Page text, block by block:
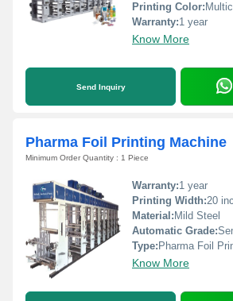
Printing Color:
Warranty:1 year
Know More
Send Inquiry
Pharma Foil Printing Machine
Minimum Order Quantity : 1 Piece
Warranty:1 year
Printing Width:20
Material: Mild Steel
Automatic Grade:
Type: Pharma Foil
Know More